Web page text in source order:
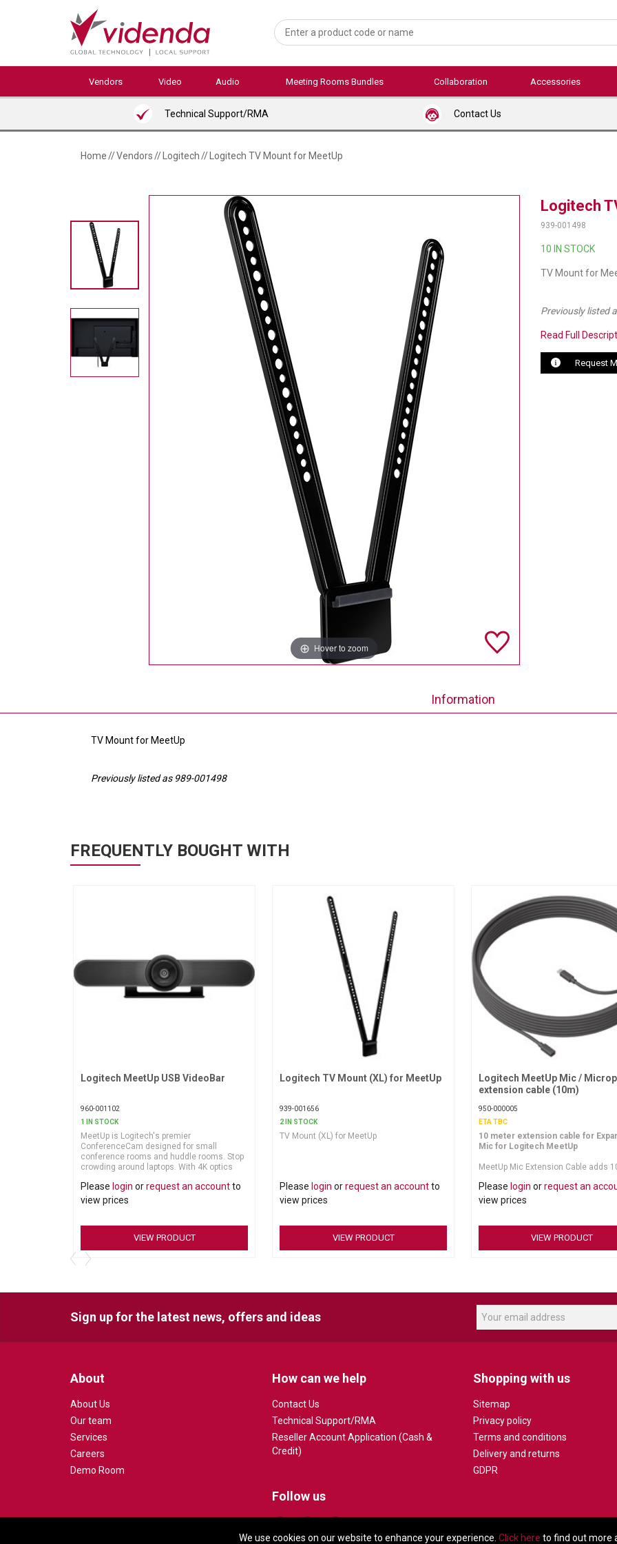
We use cookies on our website to enhance your experience. Click here to find out more
Vendors Video Audio Meeting Rooms Bundles Collaboration Accessories
Technical Support/RMA Contact Us
Home//Vendors// Logitech// Logitech TV Mount for MeetUp
Hover to zoom
Logitech
939-001498
10 IN STOCK
TV Mount for
Previously listed
Read Full
Request
Information
TV Mount for MeetUp
Previously listed as 989-001498
FREQUENTLY BOUGHT WITH
Request More Information
Logitech MeetUp USB VideoBar
960-001102
1 IN STOCK
MeetUp is Logitech's premier
ConferenceCam designed for small
conference rooms and huddle rooms. Stop
crowding around laptops. With 4K optics
MeetUp makes every seat at the table
clearly visible. And its integrated audio is
optimized for huddle room acoustics,
4K Ultra HD Camerawith 5X HD zoom
Beamformingmicrophone array
Motorized pan/tiltlens
Please login orrequest an accountto
view prices
VIEW PRODUCT
Request More Information
Logitech TV Mount (XL) for MeetUp
939-001656
2 IN STOCK
TV Mount (XL) for MeetUp
Please login orrequest an accountto
view prices
VIEW PRODUCT
Request More Information
Logitech MeetUp Mic /
extension cable (10m)
950-000005
ETA TBC
10 meter extension cable for
Mic for Logitech MeetUp
MeetUp Mic Extension Cable adds
meter cable. With 16 meters of total
to work with, installers can route
of sight for a clean installation. A
Supports optimal mic placement and
routing
Please login orrequest an
view prices
VIEW PRODUCT
Sign up for the latest news, offers and ideas
About
About Us
Our team
Services
Careers
Demo Room
How can we help
Contact Us
Technical Support/RMA
Reseller Account Application (Cash &
Credit)
Shopping with us
Sitemap
Privacy policy
Terms and conditions
Delivery and returns
GDPR
Follow us